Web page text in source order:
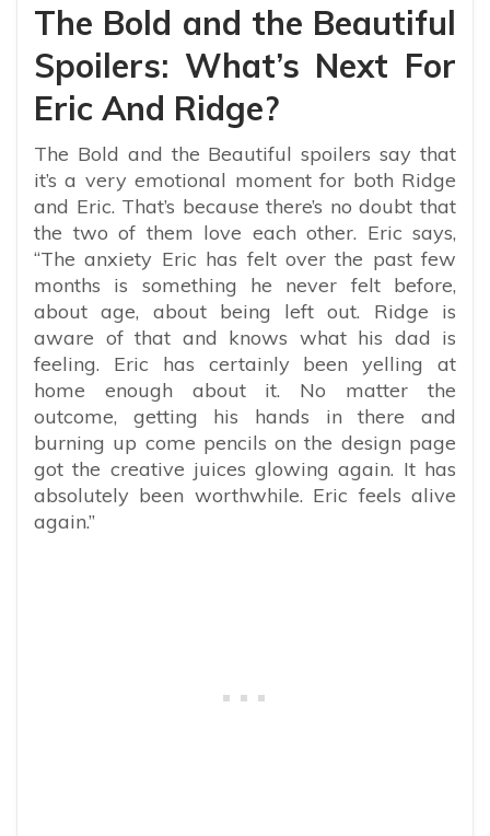
The Bold and the Beautiful
Spoilers: What’s Next For
Eric And Ridge?
The Bold and the Beautiful spoilers say that
it’s a very emotional moment for both Ridge
and Eric. That’s because there’s no doubt that
the two of them love each other. Eric says,
“The anxiety Eric has felt over the past few
months is something he never felt before,
about age, about being left out. Ridge is
aware of that and knows what his dad is
feeling. Eric has certainly been yelling at
home enough about it. No matter the
outcome, getting his hands in there and
burning up come pencils on the design page
got the creative juices glowing again. It has
absolutely been worthwhile. Eric feels alive
again.”